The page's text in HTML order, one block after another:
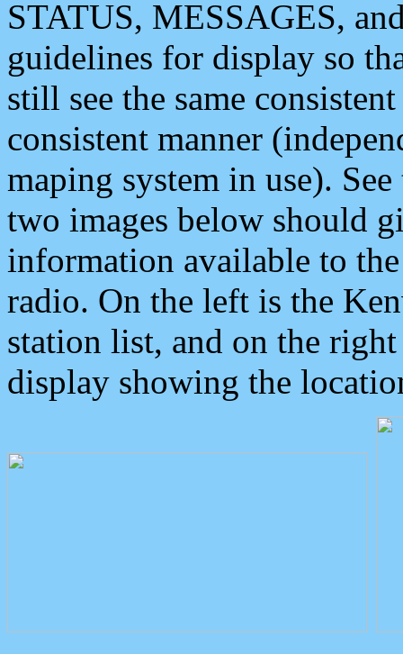
STATUS, MESSAGES,
guidelines for display so
still see the same
consistent manner
maping system in use).
two images below should
information available to
radio. On the left is the
station list, and on the
display showing the